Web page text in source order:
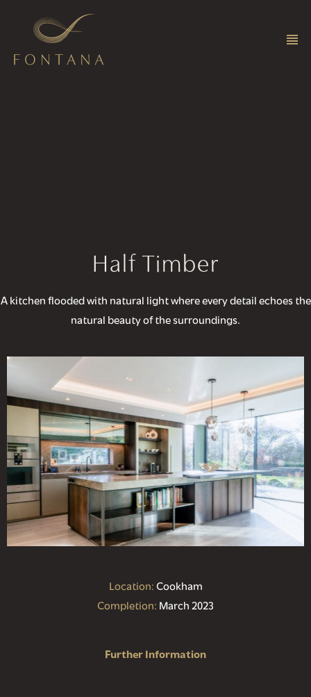
Half Timber
A kitchen flooded with natural light where every detail echoes the
natural beauty of the surroundings.
Location: Cookham
Completion: March 2023
Further Information